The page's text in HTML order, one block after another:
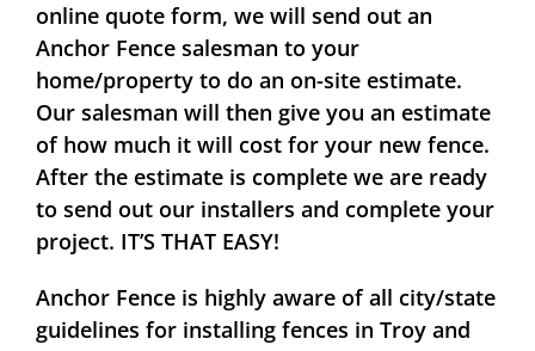
online quote form, we will send out an
Anchor Fence salesman to your
home/property to do an on-site estimate.
Our salesman will then give you an estimate
of how much it will cost for your new fence.
After the estimate is complete we are ready
to send out our installers and complete your
project. IT’S THAT EASY!
Anchor Fence is highly aware of all city/state
guidelines for installing fences in Troy and